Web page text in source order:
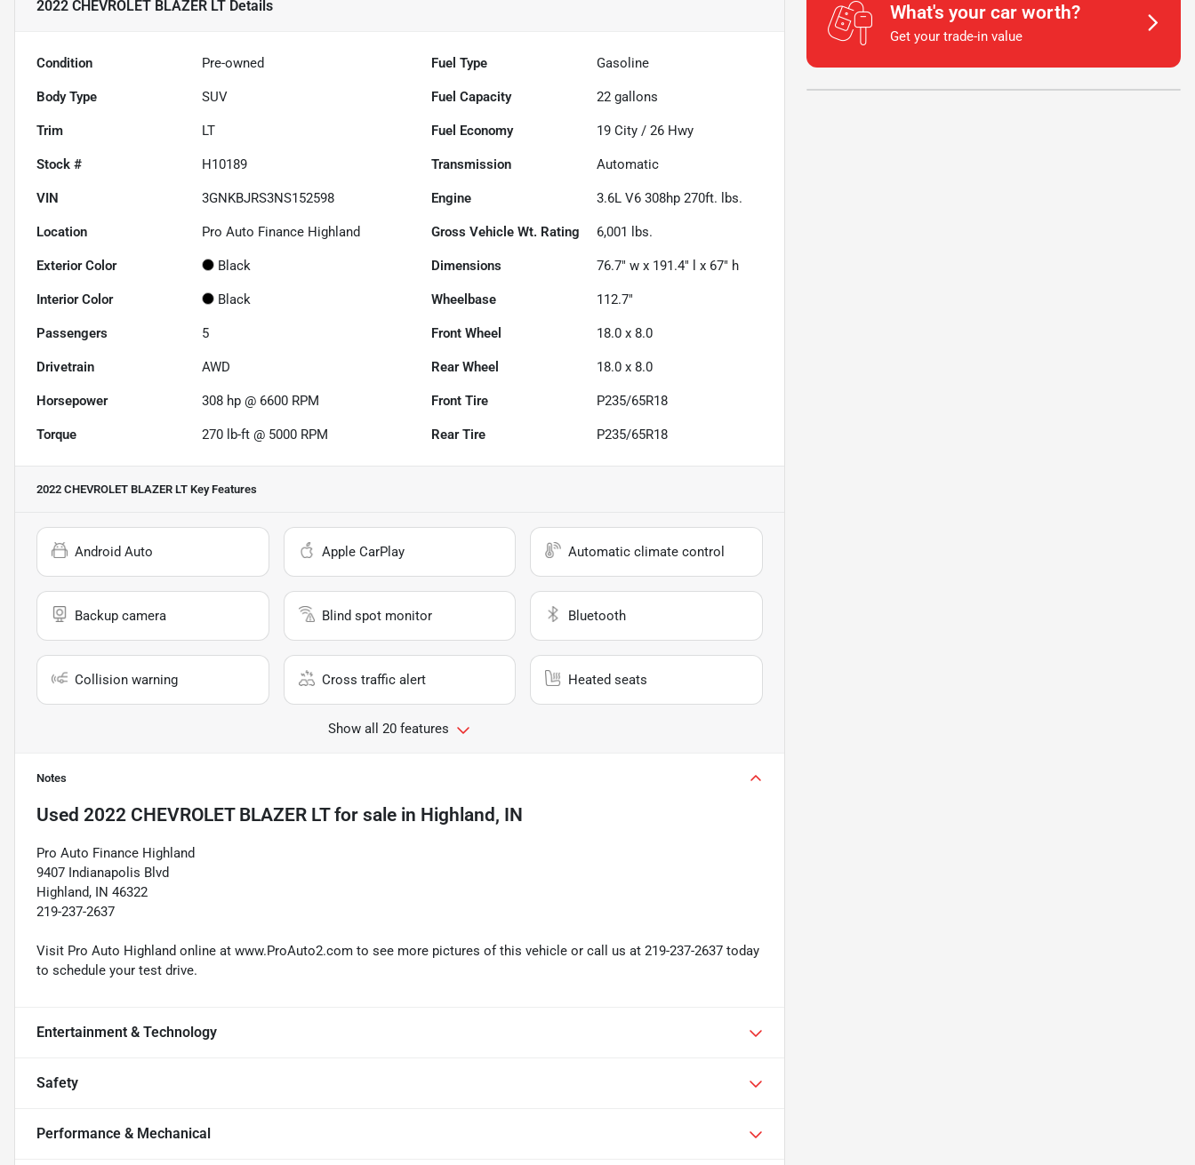
2022 CHEVROLET BLAZER LT Details
Condition Pre-owned Fuel Type Gasoline
Body Type SUV Fuel Capacity 22 gallons
Trim LT Fuel Economy 19 City /26 Hwy
Stock # H10189 Transmission Automatic
VIN 3GNKBJRS3NS152598 Engine 3.6L V6 308hp 270ft. lbs.
Location Pro Auto Finance Highland Gross Vehicle Wt. Rating 6,001 lbs.
Exterior Color Black Dimensions 76.7" w x 191.4" l x 67" h
Interior Color Black Wheelbase 112.7"
Passengers 5 Front Wheel 18.0 x 8.0
Drivetrain AWD Rear Wheel 18.0 x 8.0
Horsepower 308 hp @ 6600 RPM Front Tire P235/65R18
Torque 270 lb-ft @ 5000 RPM Rear Tire P235/65R18
2022 CHEVROLET BLAZER LT Key Features
Android Auto Apple CarPlay Automatic climate control
Backup camera Blind spot monitor Bluetooth
Collision warning Cross traffic alert Heated seats
Show all 20 features
Notes
Used 2022 CHEVROLET BLAZER LTfor sale in Highland, IN
Pro Auto Finance Highland
9407 Indianapolis Blvd
Highland, IN 46322
219-237-2637
Visit Pro Auto Highland online at www.ProAuto2.com to see more pictures of this vehicle or call us at 219-237-2637 today
to schedule your test drive.
Entertainment & Technology
Safety
Performance & Mechanical
What's your car worth?
Get your trade-in value